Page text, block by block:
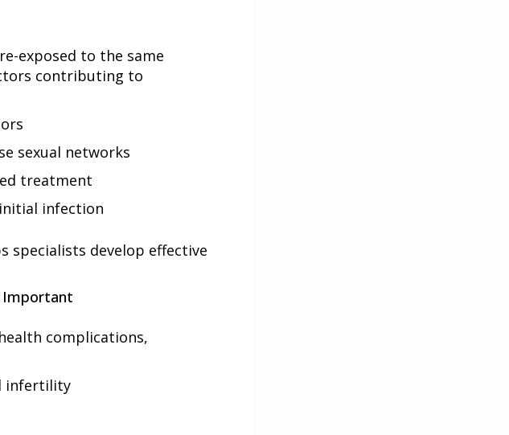
exposed to the same
contributing to
sexual networks
treatment
infection
specialists develop effective
Important
complications,
infertility